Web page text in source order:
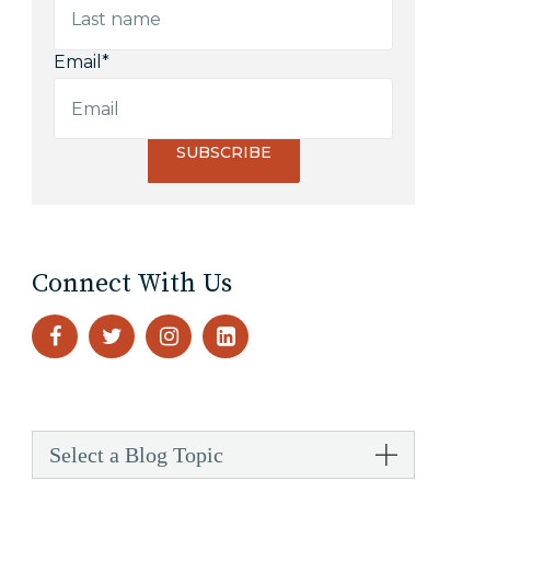
Email *
Connect With Us
Select a Blog Topic